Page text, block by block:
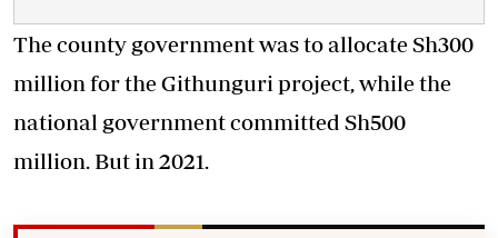
The county government was to allocate Sh300
million for the Githunguri project, while the
national government committed Sh500
million. But in 2021.